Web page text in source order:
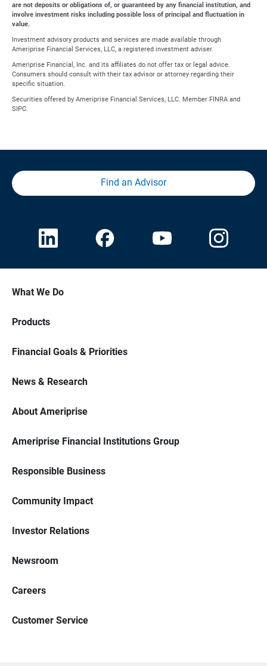
are not deposits or obligations of, or guaranteed by any financial institution, and
involve investment risks including possible loss of principal and fluctuation in
value.
Investment advisory products and services are made available through
Ameriprise Financial Services, LLC, a registered investment adviser.
Ameriprise Financial, Inc. and its affiliates do not offer tax or legal advice.
Consumers should consult with their tax advisor or attorney regarding their
specific situation.
Securities offered by Ameriprise Financial Services, LLC. Member FINRA and
SIPC.